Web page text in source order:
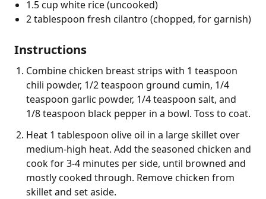
1.5 cup white rice (uncooked)
2 tablespoon fresh cilantro (chopped, for garnish)
Instructions
Combine chicken breast strips with 1 teaspoon
chili powder, 1/2 teaspoon ground cumin, 1/4
teaspoon garlic powder, 1/4 teaspoon salt, and
1/8 teaspoon black pepper in a bowl. Toss to coat.
Heat 1 tablespoon olive oil in a large skillet over
medium-high heat. Add the seasoned chicken and
cook for 3-4 minutes per side, until browned and
mostly cooked through. Remove chicken from
skillet and set aside.